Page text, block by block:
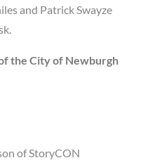
and Patrick Swayze
the City of Newburgh
of StoryCON